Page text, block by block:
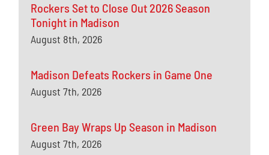
Rockers Set to Close Out 2026 Season
Tonight in Madison
August 8th, 2026
Madison Defeats Rockers in Game One
August 7th, 2026
Green Bay Wraps Up Season in Madison
August 7th, 2026